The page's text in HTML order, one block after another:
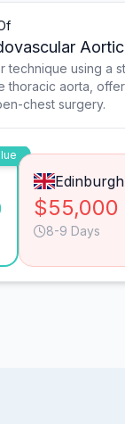
technique using a
thoracic aorta,
chest surgery.
Edinburgh
$55,000
8-9 Days